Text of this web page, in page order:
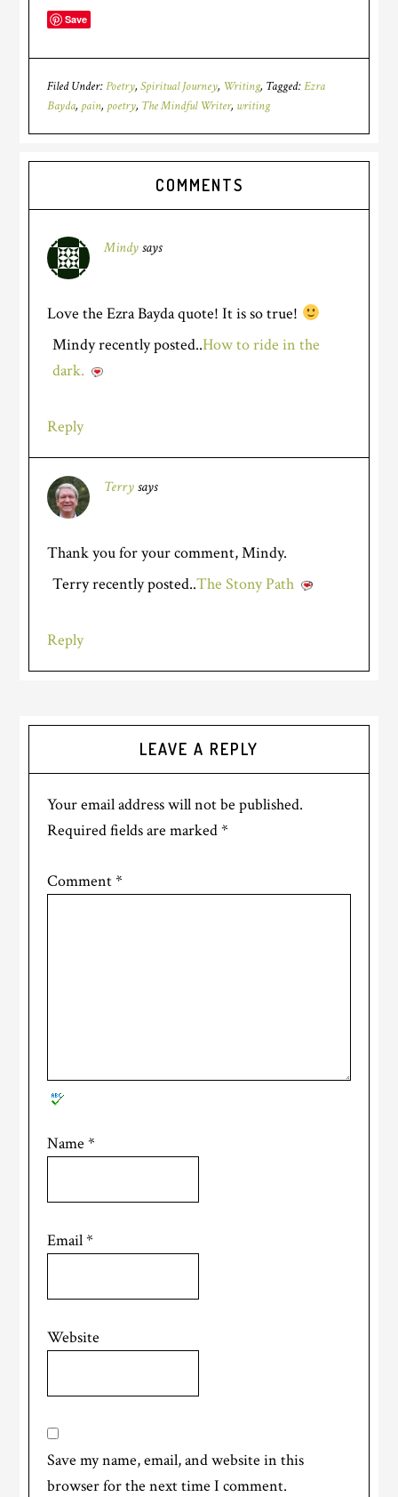
Save
Filed Under:Poetry,Spiritual Journey, Writing Tagged:Ezra
Bayda, pain, poetry, The Mindful Writer, writing
COMMENTS
Mindy says
Love the Ezra Bayda quote! It is so true!
Mindy recently posted..How to ride in the
dark.
Reply
Terry says
Thank you for your comment, Mindy.
Terry recently posted..The Stony Path
Reply
LEAVE A REPLY
Your email address will not be published.
Required fields are marked*
Comment*
Name*
Email*
Website
Save my name, email, and website in this
browser for the next time I comment.